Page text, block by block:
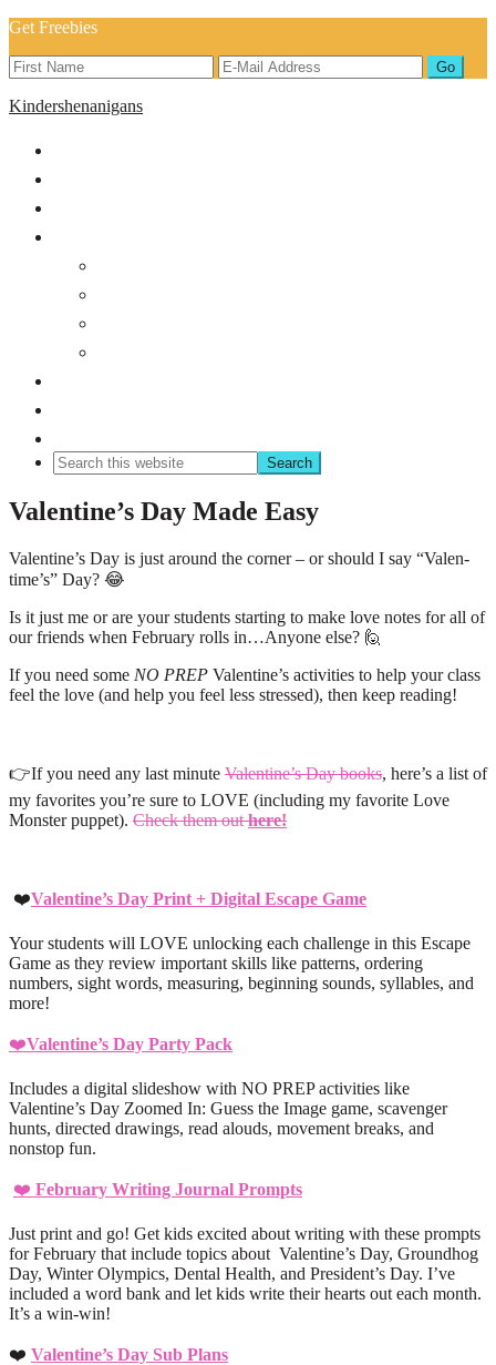
Get Freebies
Kindershenanigans
Valentine’s Day Made Easy
Valentine’s Day is just around the corner – or should I say “Valen-
time’s” Day? 😂
Is it just me or are your students starting to make love notes for all of
our friends when February rolls in…Anyone else? 🙋
If you need some NO PREP Valentine’s activities to help your class
feel the love (and help you feel less stressed), then keep reading!
👉If you need any last minute Valentine’s Day books, here’s a list of
my favorites you’re sure to LOVE (including my favorite Love
Monster puppet). Check them outhere!
❤️Valentine’s Day Print + Digital Escape Game
Your students will LOVE unlocking each challenge in this Escape
Game as they review important skills like patterns, ordering
numbers, sight words, measuring, beginning sounds, syllables, and
more!
❤️Valentine’s Day Party Pack
Includes a digital slideshow with NO PREP activities like
Valentine’s Day Zoomed In: Guess the Image game, scavenger
hunts, directed drawings, read alouds, movement breaks, and
nonstop fun.
❤️ February Writing Journal Prompts
Just print and go! Get kids excited about writing with these prompts
for February that include topics about Valentine’s Day, Groundhog
Day, Winter Olympics, Dental Health, and President’s Day. I’ve
included a word bank and let kids write their hearts out each month.
It’s a win-win!
❤️ Valentine’s Day Sub Plans